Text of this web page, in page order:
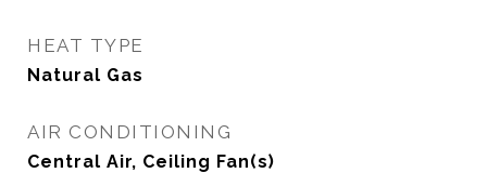
HEAT TYPE
Natural Gas
AIR CONDITIONING
Central Air, Ceiling Fan(s)